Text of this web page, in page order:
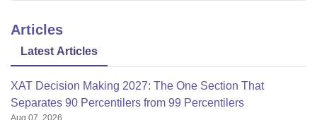
Articles
Latest Articles
XAT Decision Making 2027: The One Section That
Separates 90 Percentilers from 99 Percentilers
Aug 07, 2026